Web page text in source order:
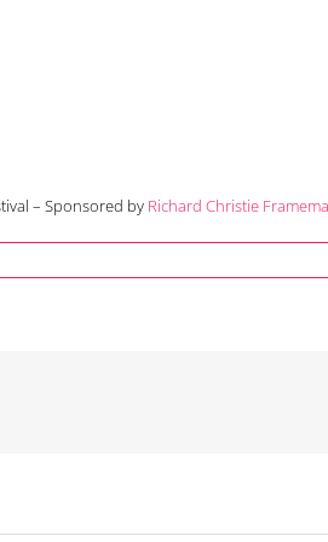
– Sponsored by Richard Christie